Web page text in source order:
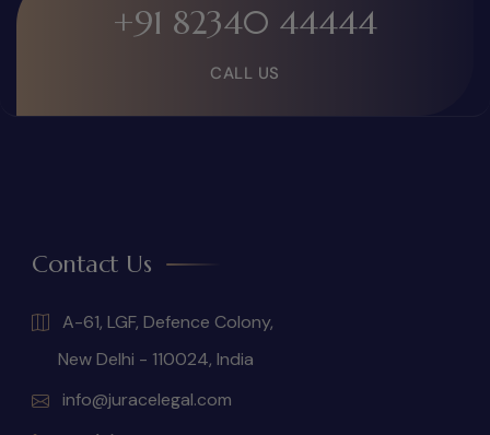
+91 82340 44444
CALL US
Contact Us
A-61, LGF, Defence Colony,
New Delhi - 110024, India
info@juracelegal.com